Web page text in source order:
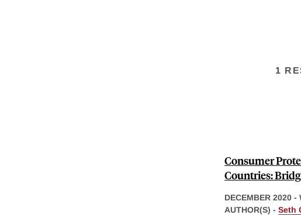
1
Consumer
Countries:
DECEMBER 2020 -
AUTHOR(S) - Seth